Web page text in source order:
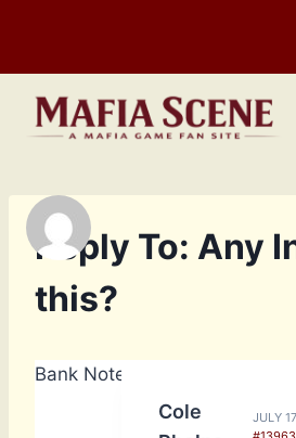
content
Reply To: Any
this?
Bank Notes: 14,790
Cole
JULY